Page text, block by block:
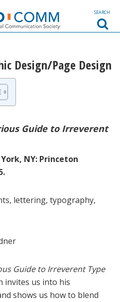
SEARCH
Design/Page Design
Guide to Irreverent
NY: Princeton
lettering, typography,
Guide to Irreverent Type
invites us into his
shows us how to blend